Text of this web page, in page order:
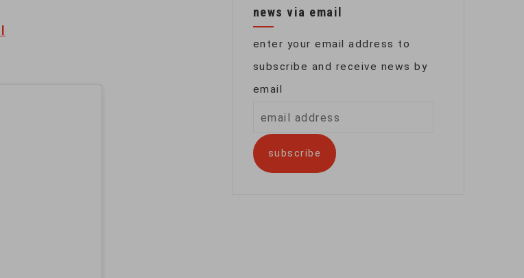
news via email
enter your email address to
subscribe and receive news by
email
address
subscribe